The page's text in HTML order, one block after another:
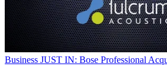
Business JUST IN: Bose Professional